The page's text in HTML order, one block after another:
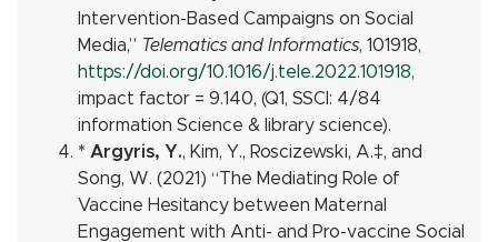
Intervention-Based Campaigns on Social
Media,” Telematics and Informatics, 101918,
https://doi.org/10.1016/j.tele.2022.101918,
impact factor = 9.140, (Q1, SSCI: 4/84
information Science & library science).
* Argyris, Y., Kim, Y., Roscizewski, A.‡, and
Song, W. (2021) “The Mediating Role of
Vaccine Hesitancy between Maternal
Engagement with Anti- and Pro-vaccine Social